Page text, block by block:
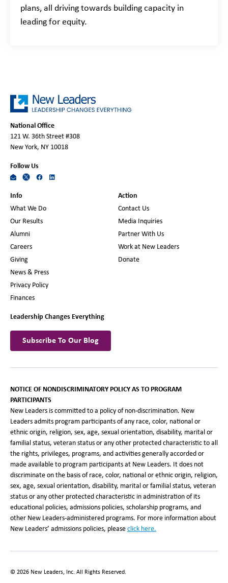
plans, all driving towards building capacity in
leading for equity.
National Office
121 W. 36th Street #308
New York, NY 10018
Follow Us
Info
What We Do
Our Results
Alumni
Careers
Giving
News & Press
Privacy Policy
Finances
Action
Contact Us
Media Inquiries
Partner With Us
Work at New Leaders
Donate
Leadership Changes Everything
Subscribe To Our Blog
NOTICE OF NONDISCRIMINATORY POLICY AS TO PROGRAM
PARTICIPANTS
New Leaders is committed to a policy of non-discrimination. New
Leaders admits program participants of any race, color, national or
ethnic origin, religion, sex, age, sexual orientation, disability, marital or
familial status, veteran status or any other protected characteristic to all
the rights, privileges, programs, and activities generally accorded or
made available to program participants at New Leaders. It does not
discriminate on the basis of race, color, national or ethnic origin, religion,
sex, age, sexual orientation, disability, marital or familial status, veteran
status or any other protected characteristic in administration of its
educational policies, admissions policies, scholarship programs, and
other New Leaders-administered programs. For more information about
New Leaders’ admissions policies, please click here.
© 2026 New Leaders, Inc. All Rights Reserved.